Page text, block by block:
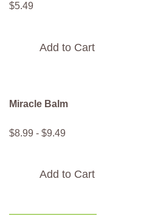
$5.49
Add to Cart
Miracle Balm
$8.99 - $9.49
Add to Cart